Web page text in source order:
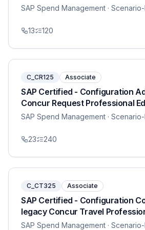
SAP Spend Management ·
13 120
C_CR125 Associate
SAP Certified - Configuration
Concur Request Professional
SAP Spend Management ·
23 240
C_CT325 Associate
SAP Certified - Configuration
legacy Concur Travel
SAP Spend Management ·